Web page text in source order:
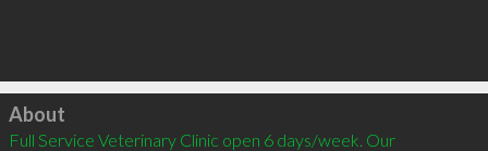
Click to load
About
Full Service Veterinary Clinic open 6 days/week. Our